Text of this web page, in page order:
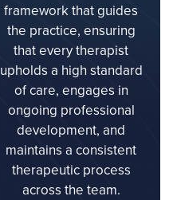
framework that guides
the practice, ensuring
that every therapist
upholds a high standard
of care, engages in
ongoing professional
development, and
maintains a consistent
therapeutic process
across the team.